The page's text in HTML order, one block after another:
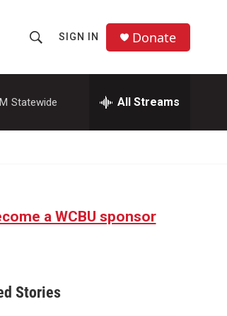
h
o
w
a
r
SIGN IN Donate
Statewide All Streams
a WCBU sponsor
Stories